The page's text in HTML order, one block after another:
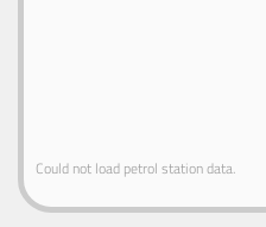
Could not load petrol station data.